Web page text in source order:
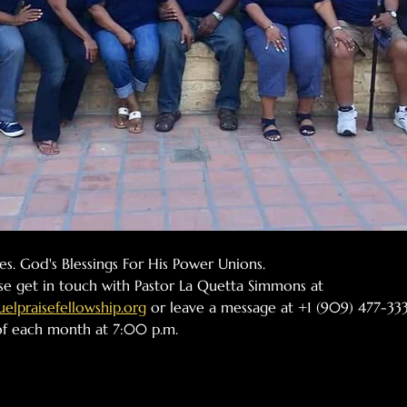
God's Blessings For His Power Unions.
get in touch with Pastor La Quetta Simmons at
or leave a message at +1 (909) 477-
each month at 7:00 p.m.